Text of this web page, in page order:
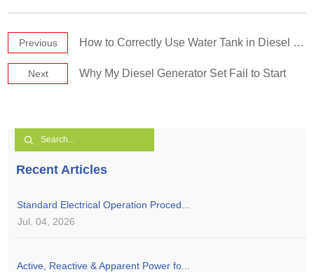
Previous How to Correctly Use Water Tank in Diesel Generator Set
Next Why My Diesel Generator Set Fail to Start
Recent Articles
Standard Electrical Operation Proced...
Jul. 04, 2026
Active, Reactive & Apparent Power fo...